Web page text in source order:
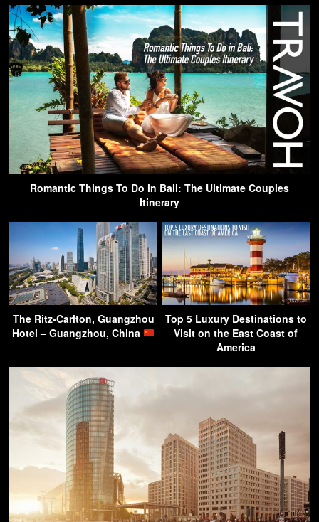
Romantic Things To Do in Bali: The Ultimate Couples
Itinerary
The Ritz-Carlton, Guangzhou
Hotel – Guangzhou, China
Top 5 Luxury Destinations to
Visit on the East Coast of
America